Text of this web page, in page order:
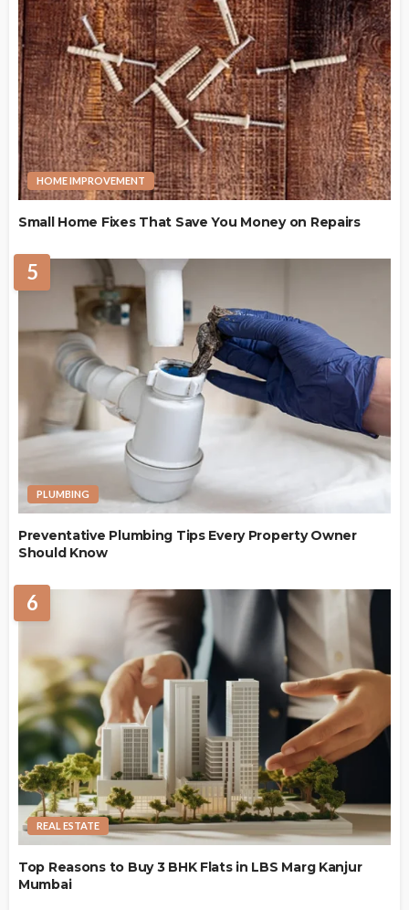
HOME IMPROVEMENT
Small Home Fixes That Save You Money on Repairs
5
PLUMBING
Preventative Plumbing Tips Every Property Owner
Should Know
6
REAL ESTATE
Top Reasons to Buy 3 BHK Flats in LBS Marg Kanjur
Mumbai